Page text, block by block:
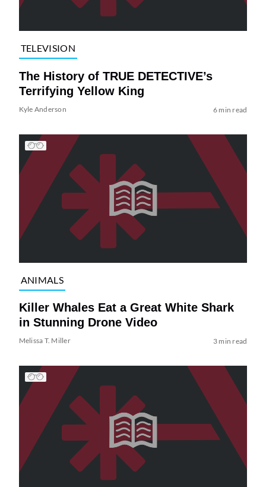
TELEVISION
The History of TRUE DETECTIVE’s
Terrifying Yellow King
Kyle Anderson 6 min read
ANIMALS
Killer Whales Eat a Great White Shark
in Stunning Drone Video
Melissa T. Miller 3 min read